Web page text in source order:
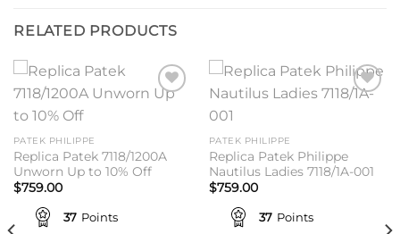
RELATED PRODUCTS
Add to
PATEK PHILIPPE
Replica Patek 7118/1200A
Unworn Up to 10% Off
$759.00
37 Points
PATEK PHILIPPE
Replica Patek Philippe
Nautilus Ladies 7118/1A-001
$759.00
37 Points